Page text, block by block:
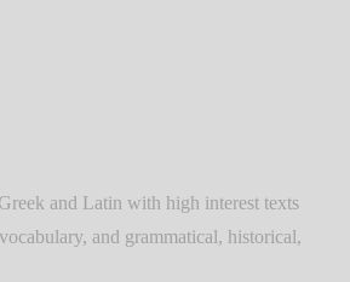
and Latin with high interest texts
and grammatical, historical,